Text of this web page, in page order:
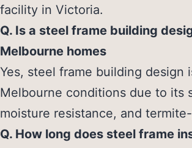
facility in Victoria.
Q. Is a steel frame building
Melbourne homes
Yes, steel frame building design
Melbourne conditions due to its
moisture resistance, and
Q. How long does steel frame